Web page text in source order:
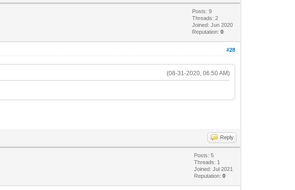
Posts: 9
Threads: 2
Joined: Jun 2020
Reputation:0
#28
(08-31-2020, 06:50 AM)
Reply
Posts: 5
Threads: 1
Joined: Jul 2021
Reputation:0